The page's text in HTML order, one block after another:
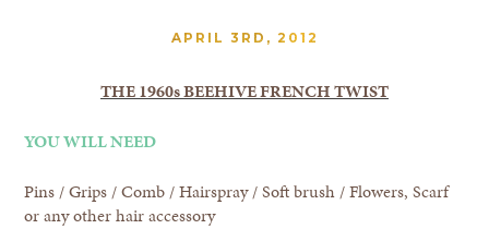
APRIL 3RD, 2012
THE 1960s BEEHIVE FRENCH TWIST
YOU WILL NEED
Pins / Grips / Comb / Hairspray / Soft brush / Flowers, Scarf
or any other hair accessory